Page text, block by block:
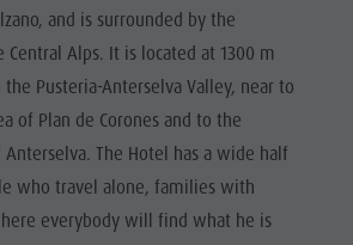
and is surrounded by the
Alps. It is located at 1300 m
Pusteria-Anterselva Valley, near to
of Plan de Corones and to the
The Hotel has a wide half
who travel alone, families with
everybody will find what he is